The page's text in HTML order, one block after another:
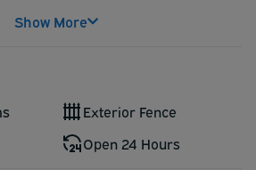
arrangements 24 hours before
Show More
Exterior Fence
Open 24 Hours